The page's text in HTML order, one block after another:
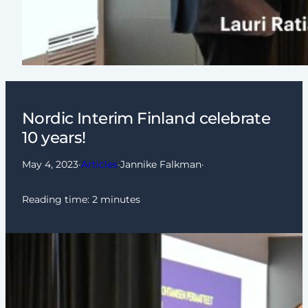
Nordic Interim Finland celebrate
10 years!
May 4, 2023·Articles·Jannike Falkman·
Reading time: 2 minutes